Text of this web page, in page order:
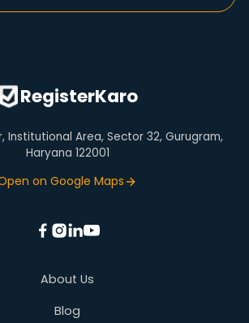
RegisterKaro
Institutional Area, Sector 32, Gurugram,
Haryana 122001
on Google Maps
About Us
Blog